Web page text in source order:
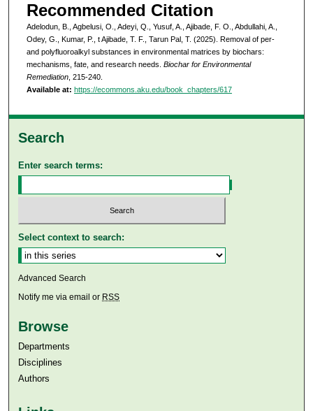
Recommended Citation
Adelodun, B., Agbelusi, O., Adeyi, Q., Yusuf, A., Ajibade, F. O., Abdullahi, A.,
Odey, G., Kumar, P., t Ajibade, T. F., Tarun Pal, T. (2025). Removal of per-
and polyfluoroalkyl substances in environmental matrices by biochars:
mechanisms, fate, and research needs. Biochar for Environmental
Remediation, 215-240.
Available at: https://ecommons.aku.edu/book_chapters/617
Search
Enter search terms:
Select context to search:
Advanced Search
Notify me via email or RSS
Browse
Departments
Disciplines
Authors